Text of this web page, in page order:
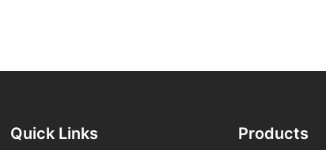
Quick Links Products